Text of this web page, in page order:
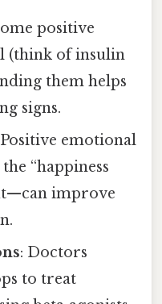
positive
(think of insulin
them helps
signs.
emotional
“happiness
improve
: Doctors
to treat